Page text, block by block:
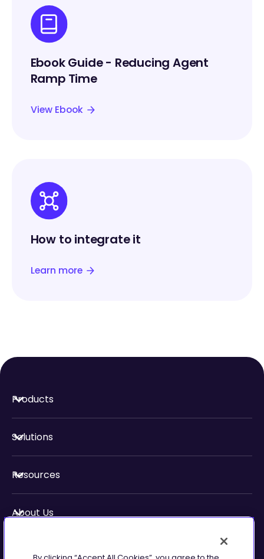
Ebook Guide - Reducing Agent
Ramp Time
View Ebook
How to integrate it
Learn more
Products
Solutions
Resources
About Us